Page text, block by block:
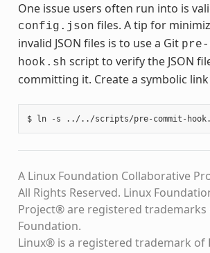
One issue users often run into is
config.json files. A tip for
invalid JSON files is to use a Git pre-
hook.sh script to verify the JSON
committing it. Create a symbolic
A Linux Foundation Collaborative
All Rights Reserved. Linux
Project® are registered trademarks
Foundation.
Linux® is a registered trademark of